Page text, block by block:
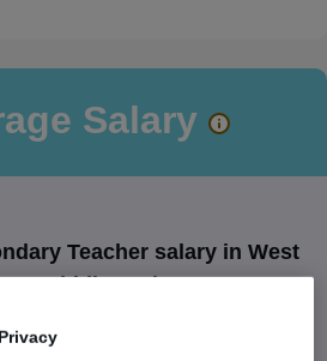
Salary
Teacher salary in West
Middlesex is